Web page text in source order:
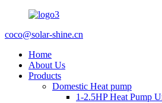
coco@solar-shine.cn
Home
About Us
Products
Domestic Heat pump
1-2.5HP Heat Pump